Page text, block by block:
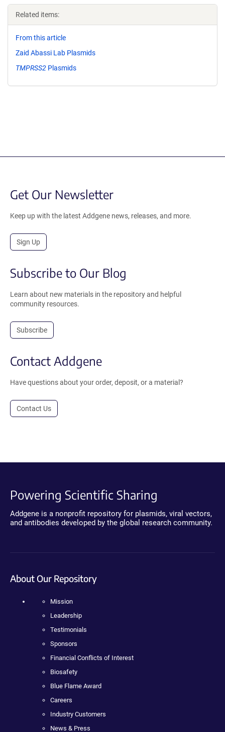
Related items:
From this article
Zaid Abassi Lab Plasmids
TMPRSS2 Plasmids
Get Our Newsletter
Keep up with the latest Addgene news, releases, and more.
Sign Up
Subscribe to Our Blog
Learn about new materials in the repository and helpful
community resources.
Subscribe
Contact Addgene
Have questions about your order, deposit, or a material?
Contact Us
Powering Scientific Sharing
Addgene is a nonprofit repository for plasmids, viral vectors,
and antibodies developed by the global research community.
About Our Repository
Mission
Leadership
Testimonials
Sponsors
Financial Conflicts of Interest
Biosafety
Blue Flame Award
Careers
Industry Customers
News & Press